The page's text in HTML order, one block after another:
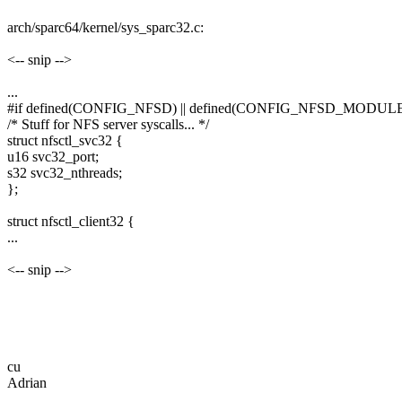
arch/sparc64/kernel/sys_sparc32.c:
<-- snip -->
...
#if defined(CONFIG_NFSD) ||
/* Stuff for NFS server syscalls... */
struct nfsctl_svc32 {
u16 svc32_port;
s32 svc32_nthreads;
};
struct nfsctl_client32 {
...
<-- snip -->
cu
Adrian